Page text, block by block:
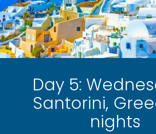
Day 5:
Santorini,
nights